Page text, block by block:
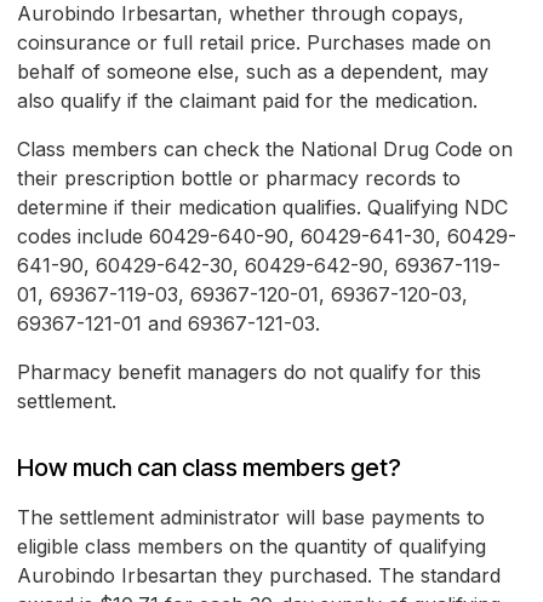
Aurobindo Irbesartan, whether through copays,
coinsurance or full retail price. Purchases made on
behalf of someone else, such as a dependent, may
also qualify if the claimant paid for the medication.
Class members can check the National Drug Code on
their prescription bottle or pharmacy records to
determine if their medication qualifies. Qualifying NDC
codes include 60429-640-90, 60429-641-30, 60429-
641-90, 60429-642-30, 60429-642-90, 69367-119-
01, 69367-119-03, 69367-120-01, 69367-120-03,
69367-121-01 and 69367-121-03.
Pharmacy benefit managers do not qualify for this
settlement.
How much can class members get?
The settlement administrator will base payments to
eligible class members on the quantity of qualifying
Aurobindo Irbesartan they purchased. The standard